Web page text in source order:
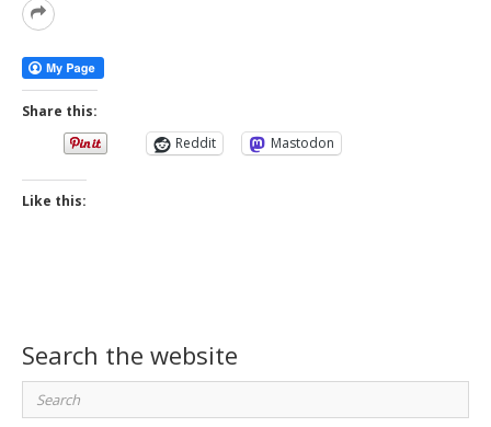
Read
Share this:
Reddit
Mastodon
Like this:
Search the website
Search
for: